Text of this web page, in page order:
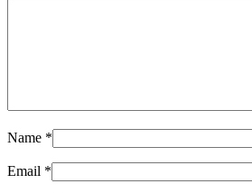
Name *
Email *